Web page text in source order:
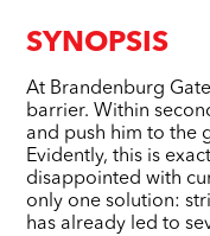
SYNOPSIS
At Brandenburg
barrier. Within
and push him to the
Evidently, this is
disappointed with
only one solution:
has already led to